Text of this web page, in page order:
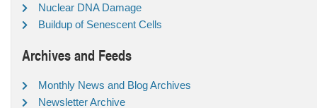
Nuclear DNA Damage
Buildup of Senescent Cells
Archives and Feeds
Monthly News and Blog Archives
Newsletter Archive